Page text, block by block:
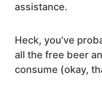
assistance.
Heck, you’ve
all the free beer
consume (okay,